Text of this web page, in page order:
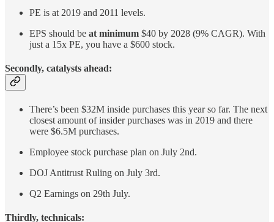
PE is at 2019 and 2011 levels.
EPS should be at minimum $40 by 2028 (9% CAGR). With
just a 15x PE, you have a $600 stock.
Secondly, catalysts ahead:
There’s been $32M inside purchases this year so far. The next
closest amount of insider purchases was in 2019 and there
were $6.5M purchases.
Employee stock purchase plan on July 2nd.
DOJ Antitrust Ruling on July 3rd.
Q2 Earnings on 29th July.
Thirdly, technicals: